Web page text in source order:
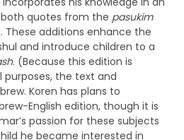
quotes from the pasukim
additions enhance the
and introduce children to a
. (Because this edition is
the text and
Koren has plans to
English edition, though it is
passion for these subjects
he became interested in